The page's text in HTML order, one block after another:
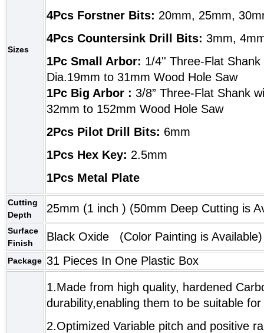
Sizes
4Pcs Forstner Bits: 20mm, 25mm,
4Pcs Countersink Drill Bits: 3mm,
1Pc Small Arbor: 1/4'' Three-Flat
Dia.19mm to 31mm Wood Hole Saw
1Pc Big Arbor : 3/8” Three-Flat Shank
32mm to 152mm Wood Hole Saw
2Pcs Pilot Drill Bits: 6mm
1Pcs Hex Key: 2.5mm
1Pcs Metal Plate
Cutting
Depth
25mm (1 inch ) (50mm Deep Cutting is
Surface
Finish
Black Oxide (Color Painting is Available)
Package 31 Pieces In One Plastic Box
1.Made from high quality, hardened
durability,enabling them to be suitable
2.Optimized Variable pitch and positive